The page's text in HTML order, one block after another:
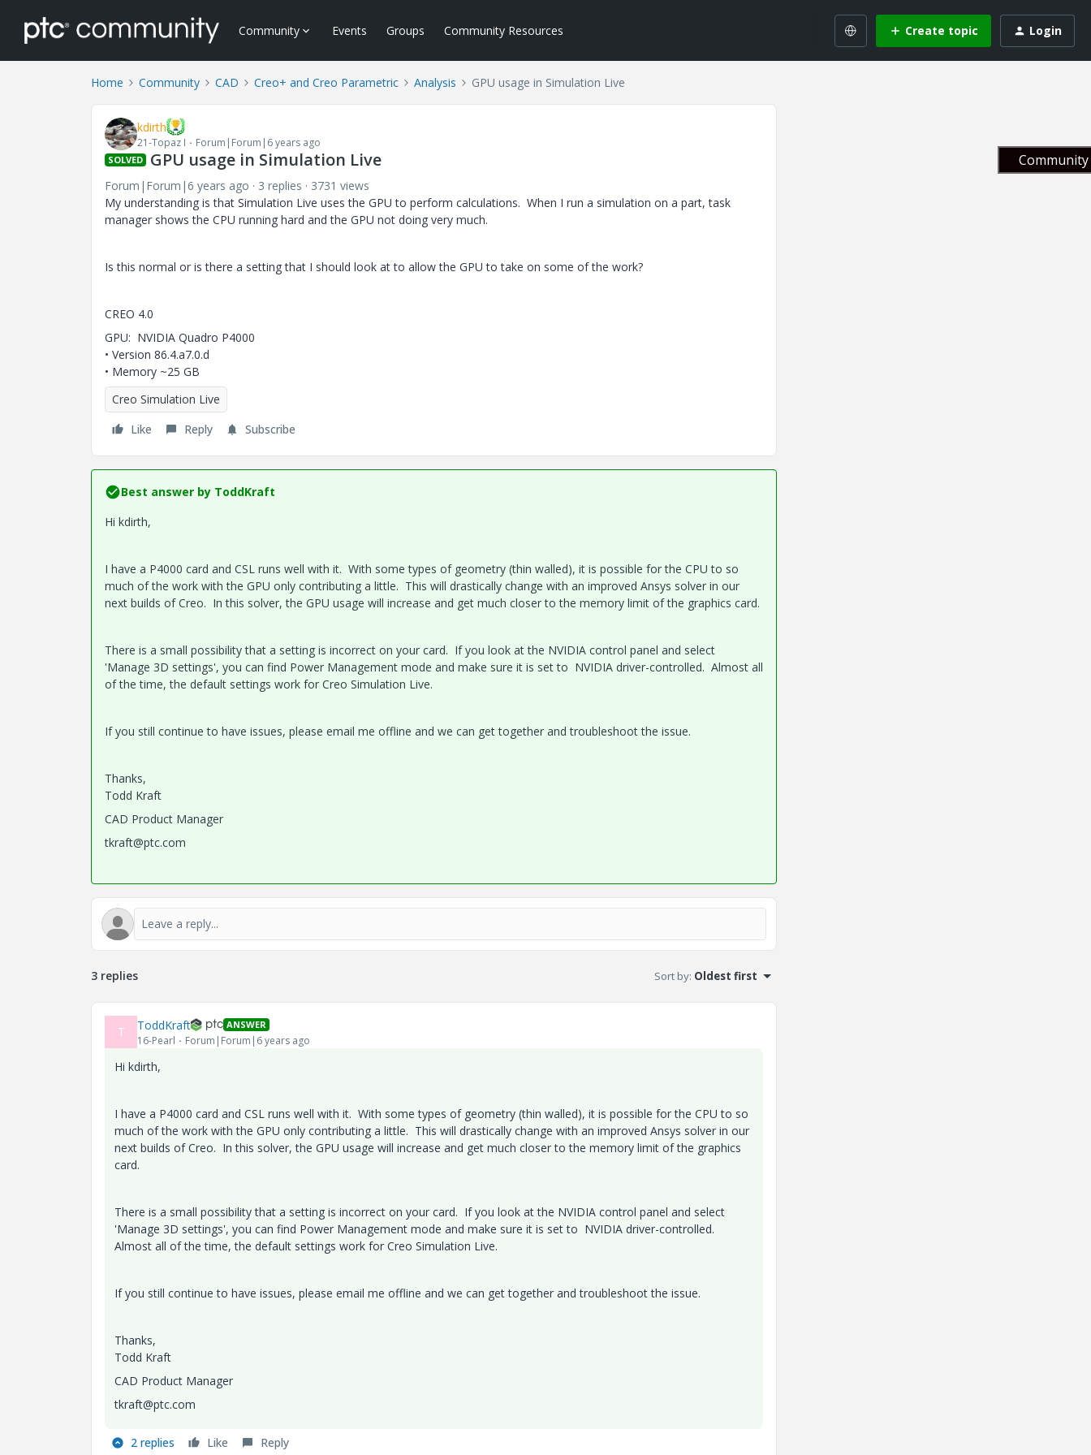
Community Events Groups Community Resources Create topic Login
Home Community CAD Creo+ and Creo Parametric Analysis GPU usage in Simulation Live
kdirth
21-Topaz I Forum|Forum|6 years ago
SOLVED GPU usage in Simulation Live
Forum|Forum|6 years ago 3 replies
3731 views
My understanding is that Simulation Live uses the GPU to perform calculations. When I run a simulation on a part, task
manager shows the CPU running hard and the GPU not doing very much.
Is this normal or is there a setting that I should look at to allow the GPU to take on some of the work?
CREO 4.0
GPU: NVIDIA Quadro P4000
• Version 86.4.a7.0.d
• Memory ~25 GB
Creo Simulation Live
Like
Reply Subscribe
Best answer by ToddKraft
Hi kdirth,
I have a P4000 card and CSL runs well with it. With some types of geometry (thin walled), it is possible for the CPU to so
much of the work with the GPU only contributing a little. This will drastically change with an improved Ansys solver in our
next builds of Creo. In this solver, the GPU usage will increase and get much closer to the memory limit of the graphics card.
There is a small possibility that a setting is incorrect on your card. If you look at the NVIDIA control panel and select
'Manage 3D settings', you can find Power Management mode and make sure it is set to NVIDIA driver-controlled. Almost all
of the time, the default settings work for Creo Simulation Live.
If you still continue to have issues, please email me offline and we can get together and troubleshoot the issue.
Thanks,
Todd Kraft
CAD Product Manager
tkraft@ptc.com
3 replies Sort by: Oldest first
T ToddKraft ANSWER
16-Pearl Forum|Forum|6 years ago
Hi kdirth,
I have a P4000 card and CSL runs well with it. With some types of geometry (thin walled), it is possible for the CPU to so
much of the work with the GPU only contributing a little. This will drastically change with an improved Ansys solver in our
next builds of Creo. In this solver, the GPU usage will increase and get much closer to the memory limit of the graphics
card.
There is a small possibility that a setting is incorrect on your card. If you look at the NVIDIA control panel and select
'Manage 3D settings', you can find Power Management mode and make sure it is set to NVIDIA driver-controlled.
Almost all of the time, the default settings work for Creo Simulation Live.
If you still continue to have issues, please email me offline and we can get together and troubleshoot the issue.
Thanks,
Todd Kraft
CAD Product Manager
tkraft@ptc.com
2 replies Like Reply